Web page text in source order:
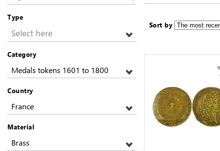
Type
Select here
Category
Medals tokens 1601 to 1800
Country
France
Material
Brass
Sort by